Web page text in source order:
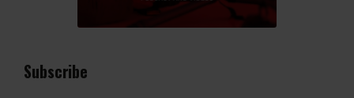
Subscribe